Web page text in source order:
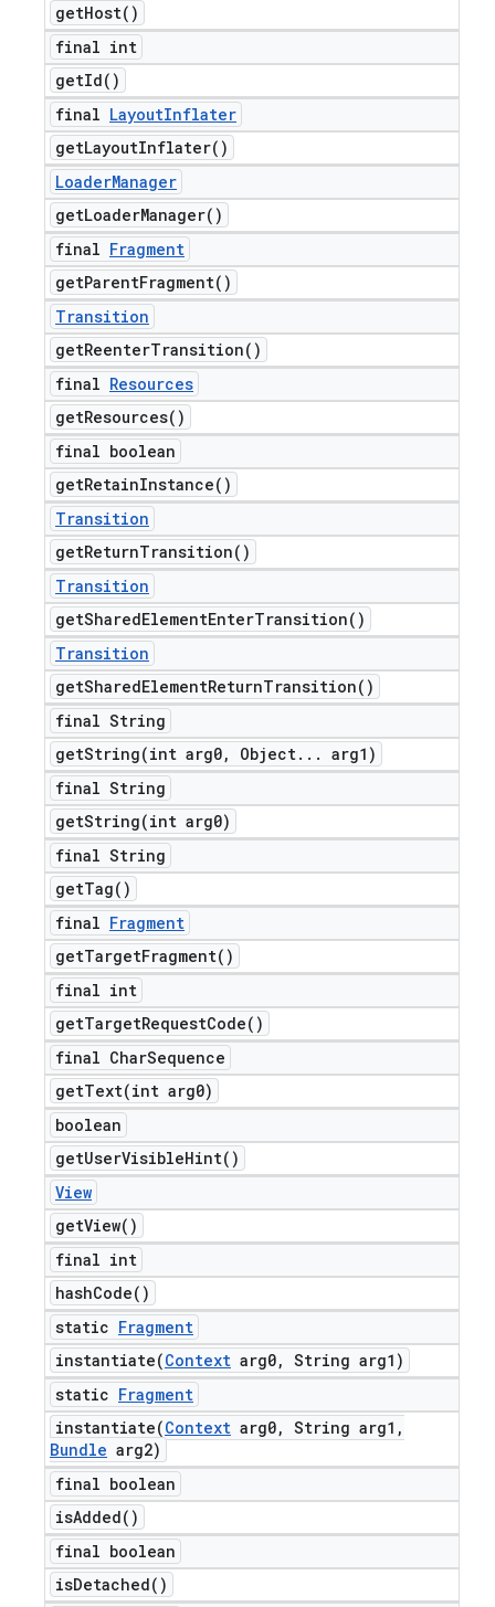
getHost( )
final int
getId( )
final LayoutInflater
getLayoutInflater( )
LoaderManager
getLoaderManager( )
final Fragment
getParentFragment( )
Transition
getReenterTransition( )
final Resources
getResources( )
final boolean
getRetainInstance( )
Transition
getReturnTransition( )
Transition
getSharedElementEnterTransition( )
Transition
getSharedElementReturnTransition( )
final String
getString(int arg0, Object. . . arg1)
final String
getString(int arg0)
final String
getTag( )
final Fragment
getTargetFragment( )
final int
getTargetRequestCode( )
final CharSequence
getText(int arg0)
boolean
getUserVisibleHint( )
View
getView( )
final int
hashCode( )
static Fragment
instantiate(Context arg0, String arg1)
static Fragment
instantiate(Context arg0, String arg1 ,
Bundle arg2)
final boolean
isAdded( )
final boolean
isDetached( )